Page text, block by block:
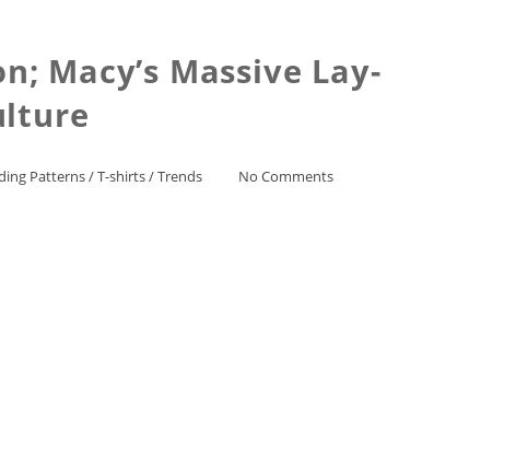
Macy’s Massive Lay-
Patterns/T-shirts/Trends No Comments